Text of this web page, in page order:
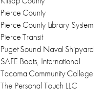
Pierce County
Pierce County Library System
Pierce Transit
Puget Sound Naval Shipyard
SAFE Boats, International
Tacoma Community College
The Personal Touch LLC